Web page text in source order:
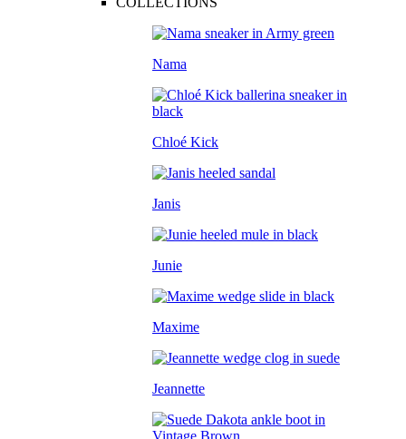
Nama
Chloé Kick
Janis
Junie
Maxime
Jeannette